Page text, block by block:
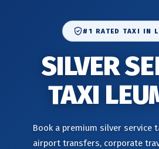
#1 RATED TAXI IN
SILVER
TAXI
Book a premium silver service
airport transfers, corporate